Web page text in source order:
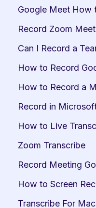
Google Meet How
Record Zoom
Can I Record a
How to Record
How to Record a
Record in
How to Live
Zoom Transcribe
Record Meeting
How to Screen
Transcribe For Mac